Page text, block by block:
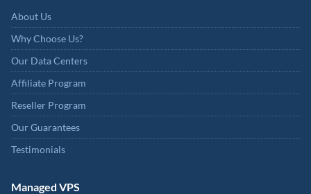
About Us
Why Choose Us?
Our Data Centers
Affiliate Program
Reseller Program
Our Guarantees
Testimonials
Managed VPS